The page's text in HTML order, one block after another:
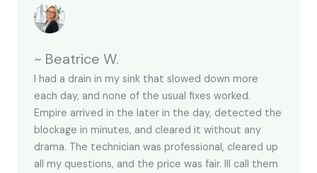
~ Beatrice W.
I had a drain in my sink that slowed down more
each day, and none of the usual fixes worked.
Empire arrived in the later in the day, detected the
blockage in minutes, and cleared it without any
drama. The technician was professional, cleared up
all my questions, and the price was fair. Ill call them